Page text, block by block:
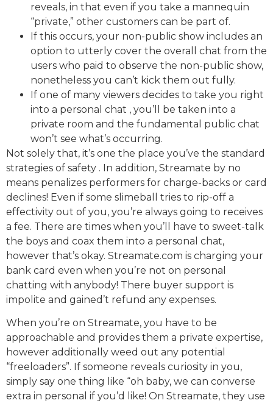
reveals, in that even if you take a mannequin
“private,” other customers can be part of.
If this occurs, your non-public show includes an
option to utterly cover the overall chat from the
users who paid to observe the non-public show,
nonetheless you can’t kick them out fully.
If one of many viewers decides to take you right
into a personal chat , you’ll be taken into a
private room and the fundamental public chat
won’t see what’s occurring.
Not solely that, it’s one the place you’ve the standard
strategies of safety . In addition, Streamate by no
means penalizes performers for charge-backs or card
declines! Even if some slimeball tries to rip-off a
effectivity out of you, you’re always going to receives
a fee. There are times when you’ll have to sweet-talk
the boys and coax them into a personal chat,
however that’s okay. Streamate.com is charging your
bank card even when you’re not on personal
chatting with anybody! There buyer support is
impolite and gained’t refund any expenses.
When you’re on Streamate, you have to be
approachable and provides them a private expertise,
however additionally weed out any potential
“freeloaders”. If someone reveals curiosity in you,
simply say one thing like “oh baby, we can converse
extra in personal if you’d like! On Streamate, they use